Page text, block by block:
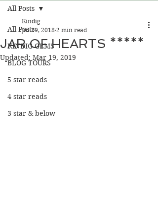
All Posts
KINDIG GEMS
BLOG TOURS
5 star reads
4 star reads
3 star & below
All Posts
JAR OF HEARTS *****
Kindig
Jul 29, 2018 2 min read
Updated: Mar 19, 2019